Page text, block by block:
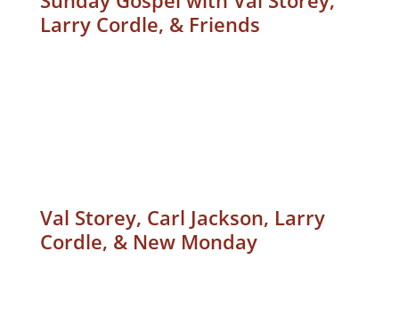
Larry Cordle, & Friends
Val Storey, Carl Jackson, Larry
Cordle, & New Monday